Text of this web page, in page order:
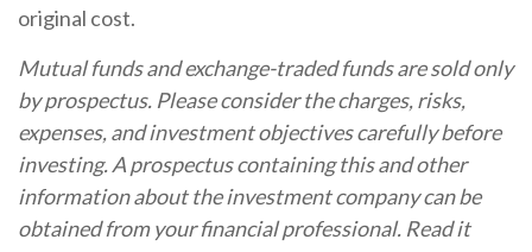
original cost.
Mutual funds and exchange-traded funds are sold only
by prospectus. Please consider the charges, risks,
expenses, and investment objectives carefully before
investing. A prospectus containing this and other
information about the investment company can be
obtained from your financial professional. Read it